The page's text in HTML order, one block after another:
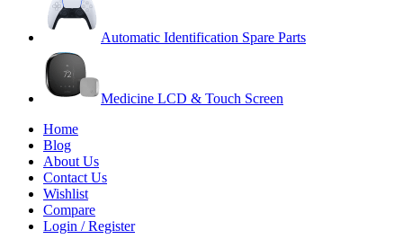
Automatic Identification Spare Parts
Medicine LCD & Touch Screen
Home
Blog
About Us
Contact Us
Wishlist
Compare
Login / Register